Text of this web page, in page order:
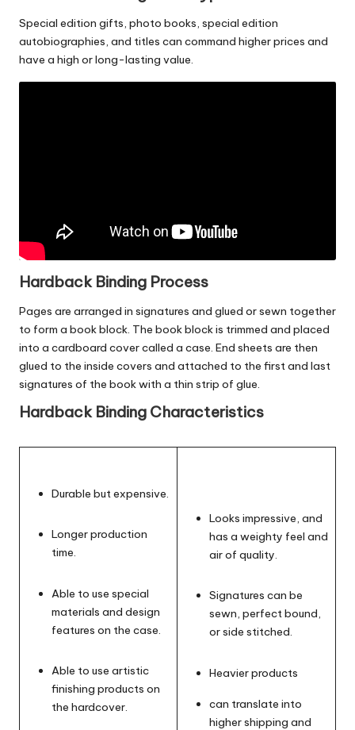
Special edition gifts, photo books, special edition
autobiographies, and titles can command higher prices and
have a high or long-lasting value.
Hardback Binding Process
Pages are arranged in signatures and glued or sewn together
to form a book block. The book block is trimmed and placed
into a cardboard cover called a case. End sheets are then
glued to the inside covers and attached to the first and last
signatures of the book with a thin strip of glue.
Hardback Binding Characteristics
Durable but expensive.
Longer production
time.
Able to use special
materials and design
features on the case.
Able to use artistic
finishing products on
the hardcover.
Looks impressive, and
has a weighty feel and
air of quality.
Signatures can be
sewn, perfect bound,
or side stitched.
Heavier products
can translate into
higher shipping and